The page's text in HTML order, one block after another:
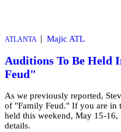
ATLANTA | Majic ATL
Auditions To Be Held
Feud"
As we previously reported,
of "Family Feud." If you are in
held this weekend, May 15-
details.